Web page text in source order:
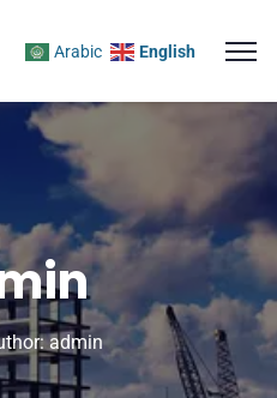
Arabic English
admin